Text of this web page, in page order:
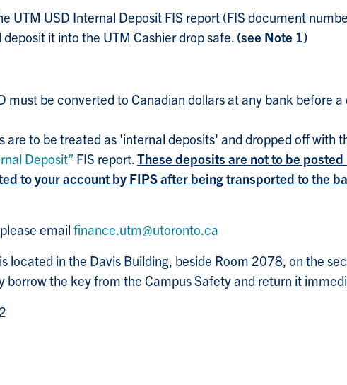
UTM USD Internal Deposit FIS report (FIS document
it into the UTM Cashier drop safe. (see Note 1)
must be converted to Canadian dollars at any bank before
are to be treated as 'internal deposits' and dropped off with
Deposit” FIS report.These deposits are not to be
to your account by FIPS after being transported to the
email finance.utm@utoronto.ca
located in the Davis Building, beside Room 2078, on the
borrow the key from the Campus Safety and return it